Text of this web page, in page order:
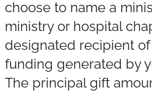
choose to name a
ministry or hospital
designated recipient
funding generated by
The principal gift